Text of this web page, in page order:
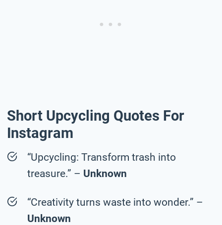
Short Upcycling Quotes For
Instagram
“Upcycling: Transform trash into
treasure.” – Unknown
“Creativity turns waste into wonder.” –
Unknown